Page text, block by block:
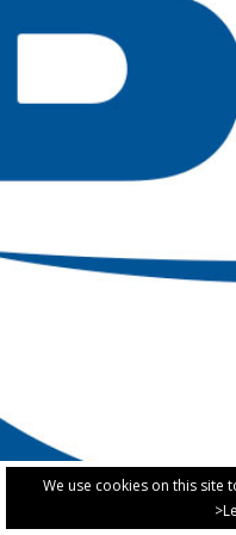
We use cookies on this site